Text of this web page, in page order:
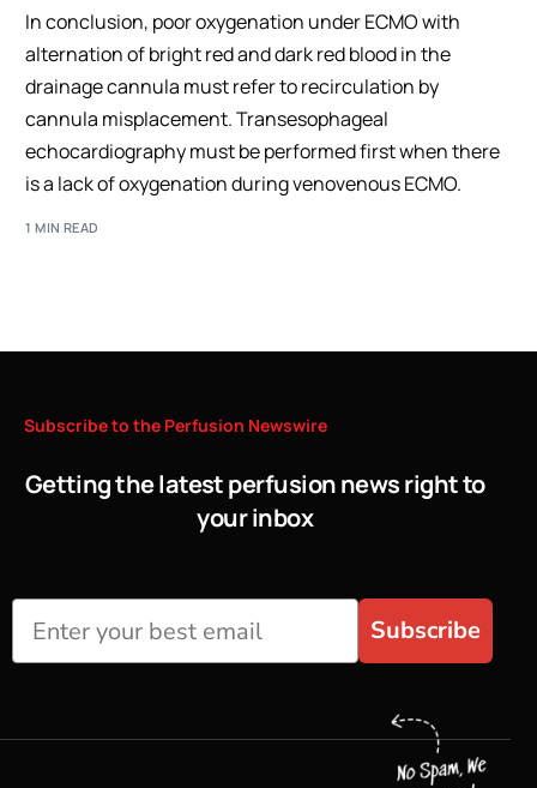
In conclusion, poor oxygenation under ECMO with
alternation of bright red and dark red blood in the
drainage cannula must refer to recirculation by
cannula misplacement. Transesophageal
echocardiography must be performed first when there
is a lack of oxygenation during venovenous ECMO.
1 MIN READ
Subscribeto the Perfusion Newswire
Getting the latest perfusion news right to
your inbox
Subscribe